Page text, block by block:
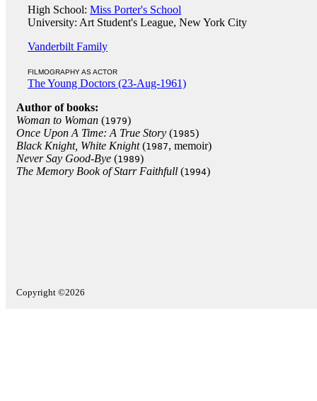
High School: Miss Porter's School
University: Art Student's League, New York City
Vanderbilt Family
FILMOGRAPHY AS ACTOR
The Young Doctors (23-Aug-1961)
Author of books:
Woman to Woman (1979)
Once Upon A Time: A True Story (1985)
Black Knight, White Knight(1987, memoir)
Never Say Good-Bye (1989)
The Memory Book of Starr Faithfull (1994)
Copyright ©2026